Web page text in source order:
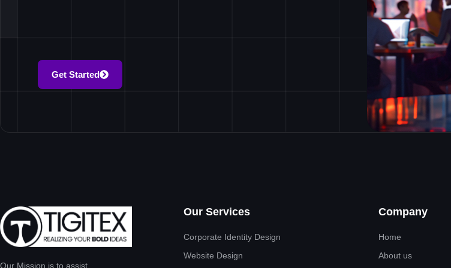
Get Started
Our Mission is to assist
Our Services
Corporate Identity Design
Website Design
Company
Home
About us